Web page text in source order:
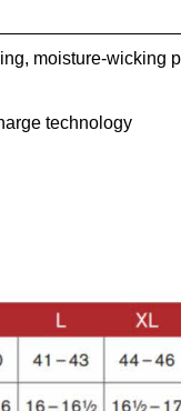
moisture-wicking
technology